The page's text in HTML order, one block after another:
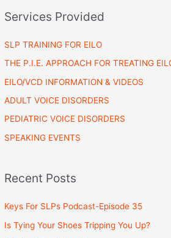
Services Provided
SLP TRAINING FOR EILO
THE P.I.E. APPROACH FOR TREATING
EILO/VCD INFORMATION & VIDEOS
ADULT VOICE DISORDERS
PEDIATRIC VOICE DISORDERS
SPEAKING EVENTS
Recent Posts
Keys For SLPs Podcast-Episode 35
Is Tying Your Shoes Tripping You Up?